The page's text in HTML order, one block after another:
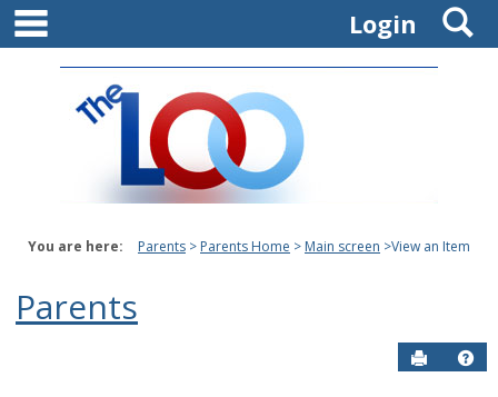
Skip
content
Login
You are here: Parents Parents Home Main screen View an Item
Parents
Send to